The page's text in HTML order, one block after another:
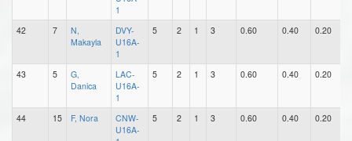
1
42
7
N,
Makayla
DVY-
U16A-
1
5 2 1 3 0.60 0.40 0.20
43 5
G,
Danica
LAC-
U16A-
1
5 2 1 3 0.60 0.40 0.20
44 15 F, Nora
CNW-
U16A-
5 2 1 3 0.60 0.40 0.20